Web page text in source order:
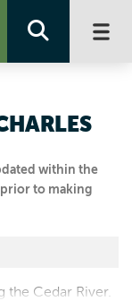
within the
prior to making
the Cedar River.